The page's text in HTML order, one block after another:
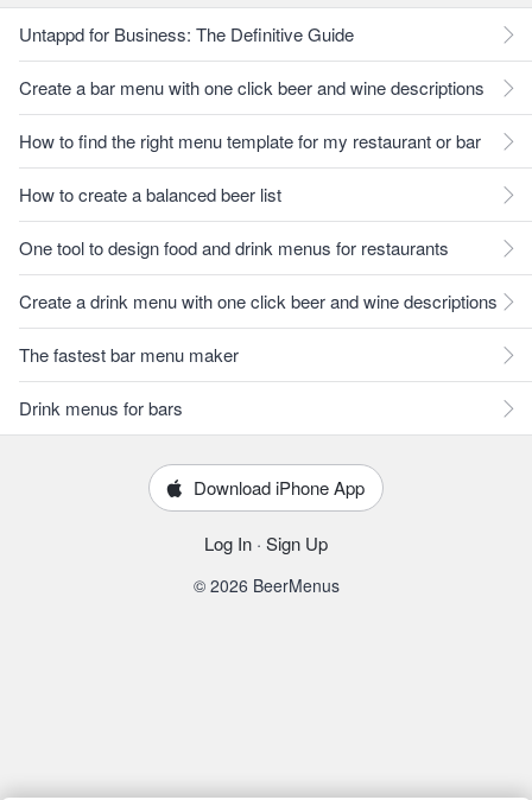
Untappd for Business: The Definitive Guide
Create a bar menu with one click beer and wine descriptions
How to find the right menu template for my restaurant or bar
How to create a balanced beer list
One tool to design food and drink menus for restaurants
Create a drink menu with one click beer and wine descriptions
The fastest bar menu maker
Drink menus for bars
Download iPhone App
Log In · Sign Up
© 2026 BeerMenus